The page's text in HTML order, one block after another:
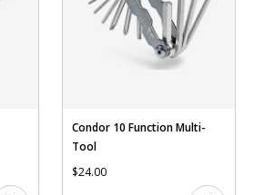
Condor 10 Function Multi-
Tool
$24.00